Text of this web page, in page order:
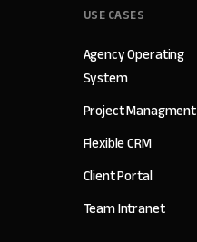
USE CASES
Agency Operating
System
Project Managment
Flexible CRM
Client Portal
Team Intranet